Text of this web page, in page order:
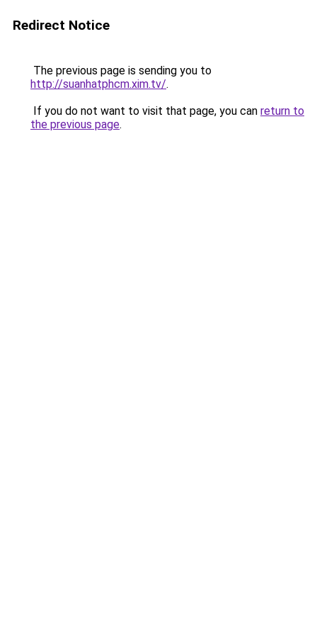
Redirect Notice
The previous page is sending you to
http://suanhatphcm.xim.tv/.
If you do not want to visit that page, you can return to
the previous page.